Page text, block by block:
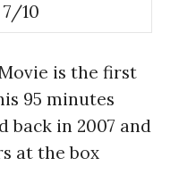
7/10
is the first
95 minutes
back in 2007 and
at the box